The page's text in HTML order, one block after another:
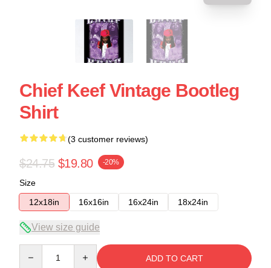
Chief Keef Vintage Bootleg
Shirt
(3 customer reviews)
$24.75 $19.80 -20%
Size
12x18in
16x16in 16x24in 18x24in
View size guide
ADD TO CART